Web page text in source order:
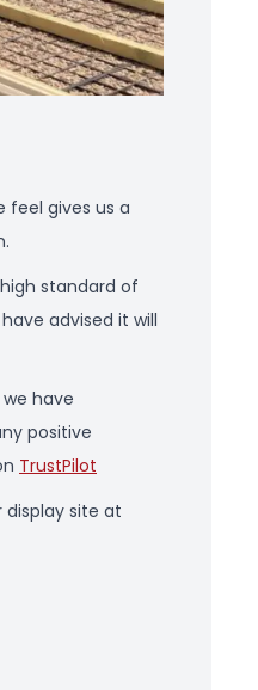
feel gives us a
standard of
advised it will
have
positive
TrustPilot
display site at